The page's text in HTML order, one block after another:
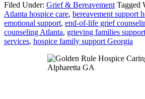
Filed Under: Grief & Bereavement Tagged
Atlanta hospice care, bereavement support
emotional support, end-of-life grief
counseling Atlanta, grieving families support
services, hospice family support Georgia